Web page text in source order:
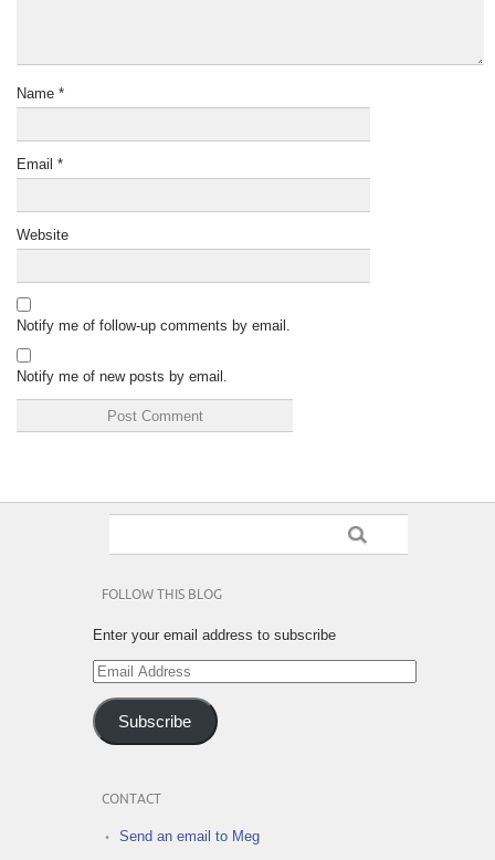
Name *
Email *
Website
Notify me of follow-up comments by email.
Notify me of new posts by email.
FOLLOW THIS BLOG
Enter your email address to subscribe
Email
Address
Subscribe
CONTACT
Send an email to Meg